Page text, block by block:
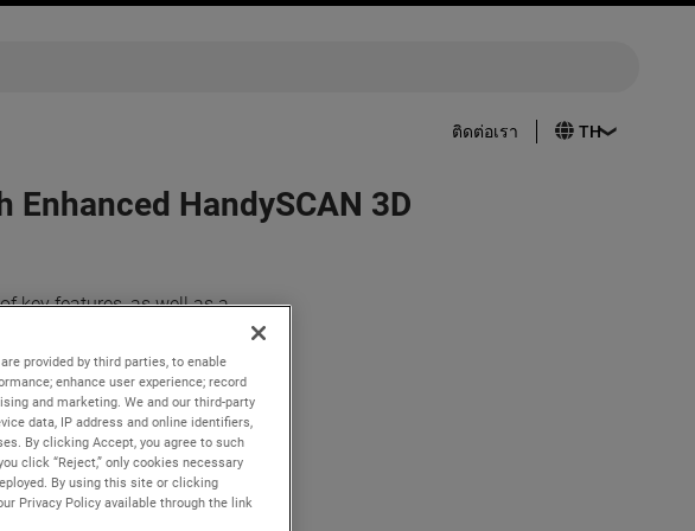
ติดต่อเรา
HandySCAN 3D
key features, as well as a
designers looking to
solutions, unveils its
of the
promise superior
Kit, enabling the user to
provided by third parties, to enable
enhance user experience; record
and marketing. We and our third-party
data, IP address and online identifiers,
By clicking Accept, you agree to such
click “Reject,” only cookies necessary
By using this site or clicking
Privacy Policy available through the link